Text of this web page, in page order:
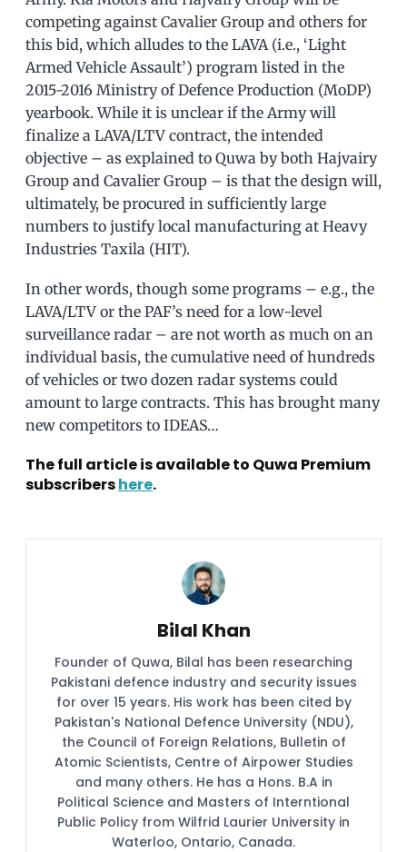
competing against Cavalier Group and others for
this bid, which alludes to the LAVA (i.e., ‘Light
Armed Vehicle Assault’) program listed in the
2015-2016 Ministry of Defence Production (MoDP)
yearbook. While it is unclear if the Army will
finalize a LAVA/LTV contract, the intended
objective – as explained to Quwa by both Hajvairy
Group and Cavalier Group – is that the design will,
ultimately, be procured in sufficiently large
numbers to justify local manufacturing at Heavy
Industries Taxila (HIT).
In other words, though some programs – e.g., the
LAVA/LTV or the PAF’s need for a low-level
surveillance radar – are not worth as much on an
individual basis, the cumulative need of hundreds
of vehicles or two dozen radar systems could
amount to large contracts. This has brought many
new competitors to IDEAS…
The full article is available to Quwa Premium
subscribershere.
Bilal Khan
Founder of Quwa, Bilal has been researching
Pakistani defence industry and security issues
for over 15 years. His work has been cited by
Pakistan's National Defence University (NDU),
the Council of Foreign Relations, Bulletin of
Atomic Scientists, Centre of Airpower Studies
and many others. He has a Hons. B.A in
Political Science and Masters of Interntional
Public Policy from Wilfrid Laurier University in
Waterloo, Ontario, Canada.